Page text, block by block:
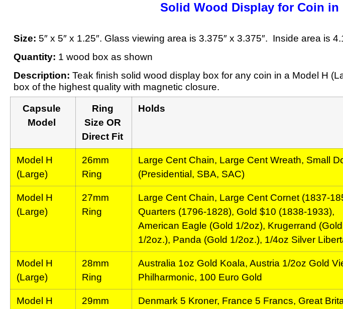
Solid Wood Display for Coin in
Size: 5″ x 5″ x 1.25″. Glass viewing area is 3.375″ x 3.375″. Inside area is
Quantity: 1 wood box as shown
Description: Teak finish solid wood display box for any coin in a Model H
box of the highest quality with magnetic closure.
Capsule
Model
Ring
Size OR
Direct Fit
Holds
Model H
(Large)
26mm
Ring
Large Cent Chain, Large Cent Wreath, Small
(Presidential, SBA, SAC)
Model H
(Large)
27mm
Ring
Large Cent Chain, Large Cent Cornet (1837-
Quarters (1796-1828), Gold $10 (1838-1933),
American Eagle (Gold 1/2oz), Krugerrand (Gold
1/2oz.), Panda (Gold 1/2oz.), 1/4oz Silver
Model H
(Large)
28mm
Ring
Australia 1oz Gold Koala, Austria 1/2oz Gold
Philharmonic, 100 Euro Gold
Model H
29mm
Denmark 5 Kroner, France 5 Francs, Great